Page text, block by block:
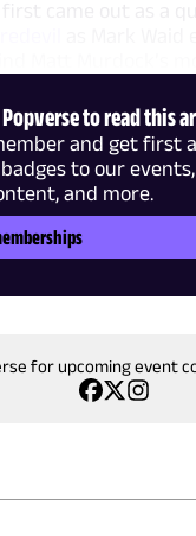
to read this
and get first
to our
and more.
for upcoming event